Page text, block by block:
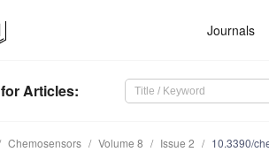
Journals
for Articles:
Chemosensors Volume 8 Issue 2 10.3390/